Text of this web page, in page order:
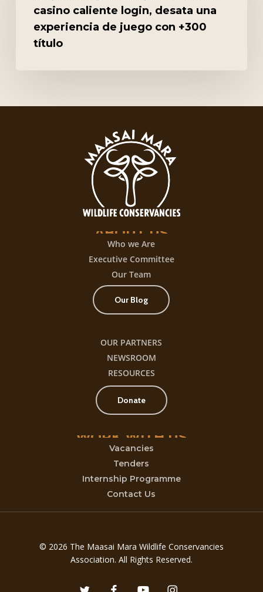
mismo
casino
una
casino caliente login, desata una
experiencia de juego con +300
título
ABOUT US
Who we Are
Executive Committee
Our Team
Our Blog
OUR PARTNERS
NEWSROOM
RESOURCES
Donate
WORK WITH US
Vacancies
Tenders
Internship Programme
Contact Us
© 2026 The Maasai Mara Wildlife Conservancies
Association. All Rights Reserved.
twitter facebookyoutubeinstagram